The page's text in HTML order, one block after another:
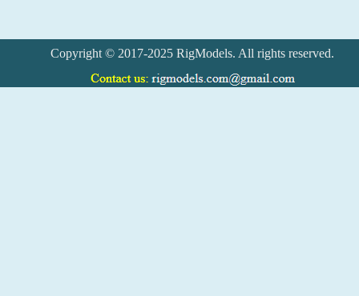
Copyright © 2017-2025 RigModels. All rights reserved.